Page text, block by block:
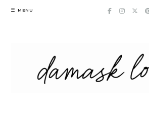
Skip
MENU